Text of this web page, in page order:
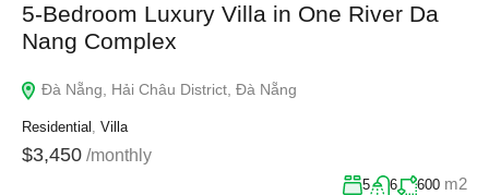
5-Bedroom Luxury Villa in One River Da
Nang Complex
Đà Nẵng, Hải Châu District, Đà Nẵng
Residential , Villa
$3,450 /monthly
5 6 600 m2